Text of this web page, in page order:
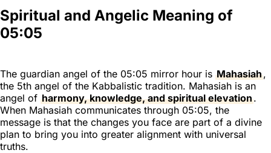
Spiritual and Angelic Meaning of
05:05
The guardian angel of the 05:05 mirror hour is Mahasiah,
the 5th angel of the Kabbalistic tradition. Mahasiah is an
angel of harmony, knowledge, and spiritual elevation.
When Mahasiah communicates through 05:05, the
message is that the changes you face are part of a divine
plan to bring you into greater alignment with universal
truths.